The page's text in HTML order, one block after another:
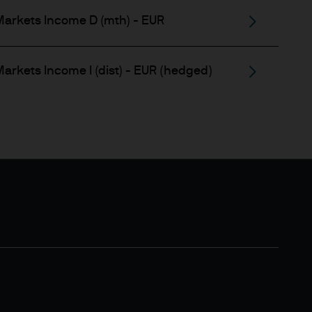
techniques and
content. They are
or notification to you.
in the United
Income D (mth) - EUR
Income I (dist) - EUR (hedged)